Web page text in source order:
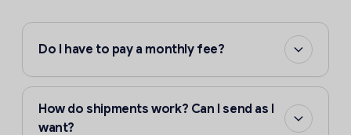
Do I have to pay a monthly fee?
How do shipments work? Can I send as I
want?